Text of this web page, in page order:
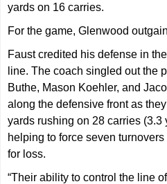
yards on 16 carries.
For the game, Glenwood
Faust credited his defense in
line. The coach singled out the
Buthe, Mason Koehler, and
along the defensive front as
yards rushing on 28 carries (3.3
helping to force seven
for loss.
“Their ability to control the line